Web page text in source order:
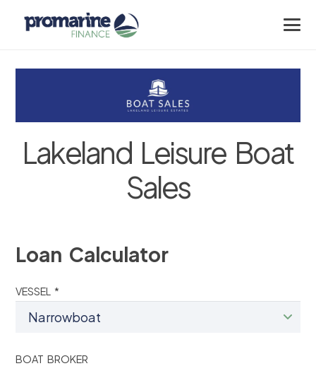
Lakeland Leisure Boat
Sales
Loan Calculator
VESSEL *
BOAT BROKER